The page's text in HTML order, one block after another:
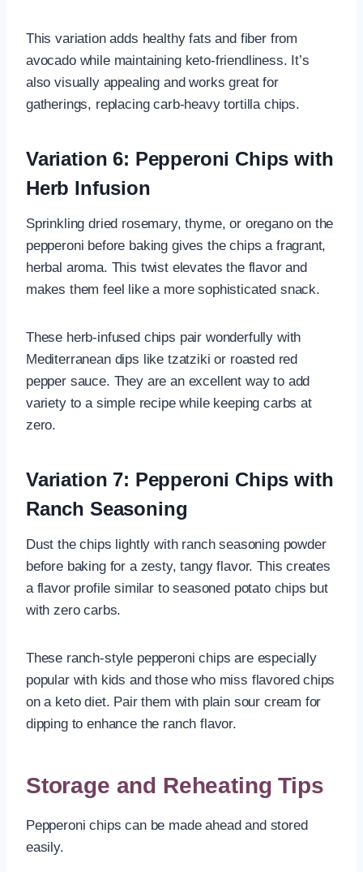
This variation adds healthy fats and fiber from
avocado while maintaining keto-friendliness. It’s
also visually appealing and works great for
gatherings, replacing carb-heavy tortilla chips.
Variation 6: Pepperoni Chips with
Herb Infusion
Sprinkling dried rosemary, thyme, or oregano on the
pepperoni before baking gives the chips a fragrant,
herbal aroma. This twist elevates the flavor and
makes them feel like a more sophisticated snack.
These herb-infused chips pair wonderfully with
Mediterranean dips like tzatziki or roasted red
pepper sauce. They are an excellent way to add
variety to a simple recipe while keeping carbs at
zero.
Variation 7: Pepperoni Chips with
Ranch Seasoning
Dust the chips lightly with ranch seasoning powder
before baking for a zesty, tangy flavor. This creates
a flavor profile similar to seasoned potato chips but
with zero carbs.
These ranch-style pepperoni chips are especially
popular with kids and those who miss flavored chips
on a keto diet. Pair them with plain sour cream for
dipping to enhance the ranch flavor.
Storage and Reheating Tips
Pepperoni chips can be made ahead and stored
easily.